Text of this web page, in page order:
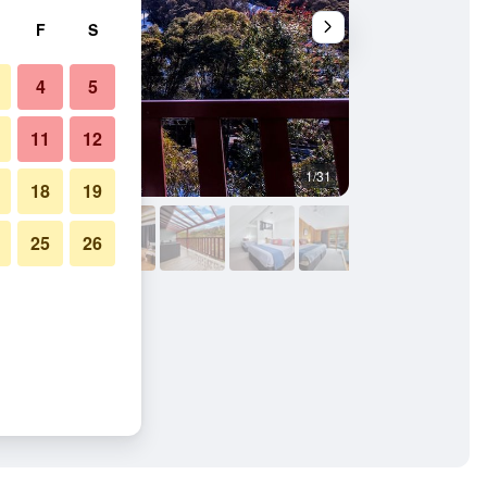
1/31
F S
4 5
11 12
18 19
25 26